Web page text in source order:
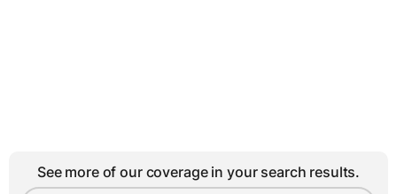
See more of our coverage in your search results.